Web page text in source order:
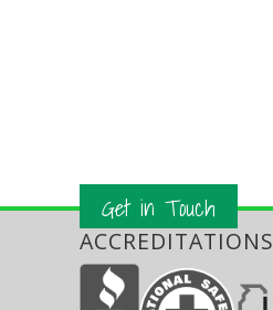
Get in Touch
ACCREDITATIONS